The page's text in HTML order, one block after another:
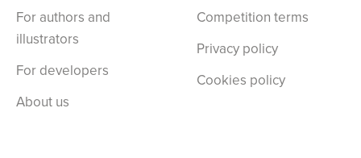
For authors and
illustrators
For developers
About us
Competition terms
Privacy policy
Cookies policy